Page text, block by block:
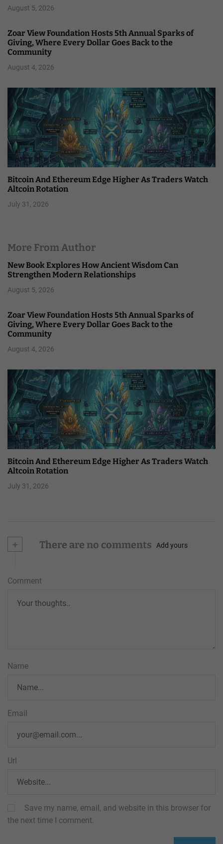
August 5, 2026
Zoar View Foundation Hosts 5th Annual Sparks of
Giving, Where Every Dollar Goes Back to the
Community
August 4, 2026
Bitcoin And Ethereum Edge Higher As Traders Watch
Altcoin Rotation
July 31, 2026
More From Author
New Book Explores How Ancient Wisdom Can
Strengthen Modern Relationships
August 5, 2026
Zoar View Foundation Hosts 5th Annual Sparks of
Giving, Where Every Dollar Goes Back to the
Community
August 4, 2026
Bitcoin And Ethereum Edge Higher As Traders Watch
Altcoin Rotation
July 31, 2026
+ There are no comments Add yours
Comment
Name
Email
Url
Save my name, email, and website in this browser for
the next time I comment.